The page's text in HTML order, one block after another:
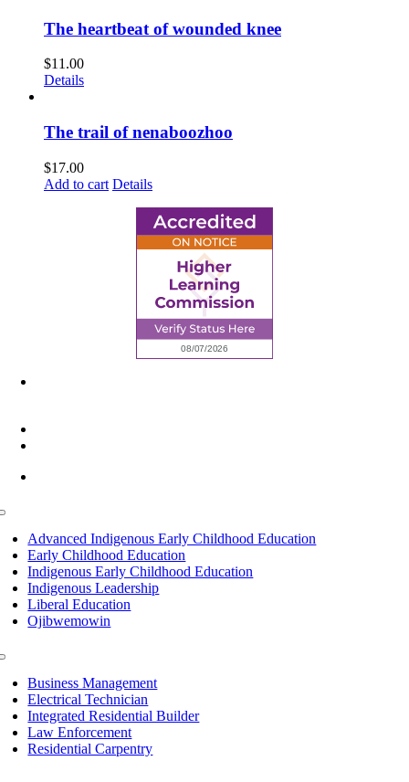
The heartbeat of wounded knee
$11.00
Details
The trail of nenaboozhoo
$17.00
Add to cart Details
Advanced Indigenous Early Childhood Education
Early Childhood Education
Indigenous Early Childhood Education
Indigenous Leadership
Liberal Education
Ojibwemowin
Business Management
Electrical Technician
Integrated Residential Builder
Law Enforcement
Residential Carpentry